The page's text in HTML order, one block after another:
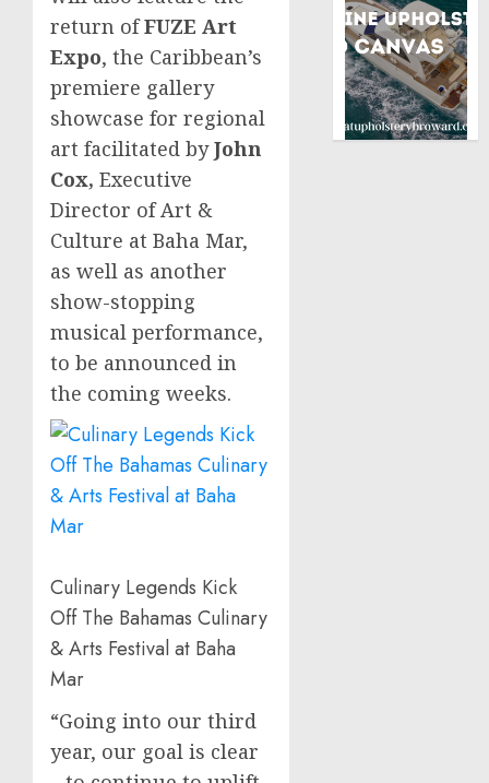
return ofFUZE Art
Expo, the Caribbean’s
premiere gallery
showcase for regional
art facilitated byJohn
Cox, Executive
Director of Art &
Culture at Baha Mar,
as well as another
show-stopping
musical performance,
to be announced in
the coming weeks.
Culinary Legends Kick
Off The Bahamas Culinary
& Arts Festival at Baha
Mar
“Going into our third
year, our goal is clear